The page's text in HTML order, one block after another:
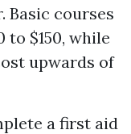
Basic courses
to $150, while
upwards of
a first aid